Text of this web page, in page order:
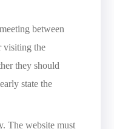
between
visiting the
they should
state the
The website must